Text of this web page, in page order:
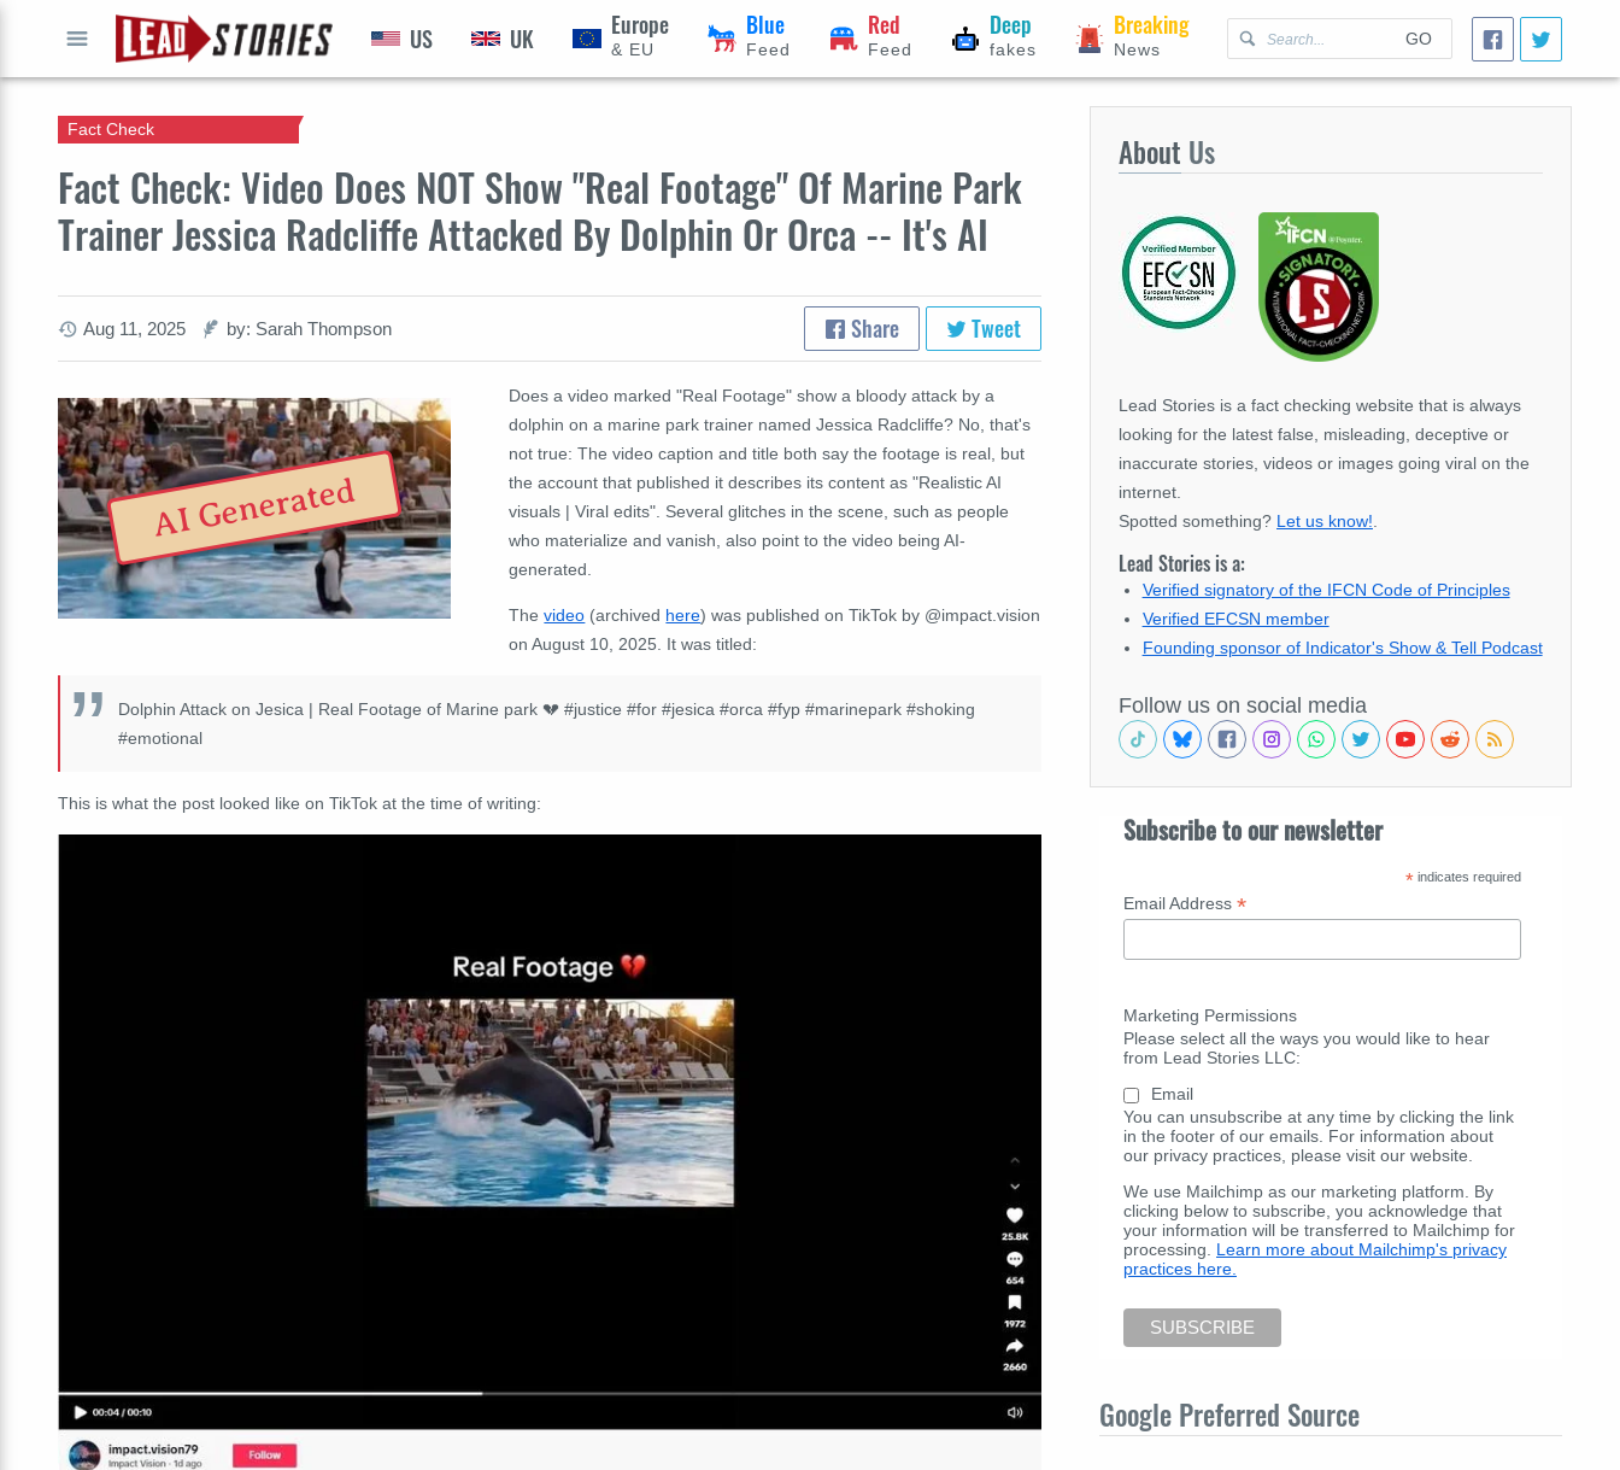
GO
US UK Europe
& EU
Blue
Feed
Red
Feed
Deep
fakes
Breaking
News
Fact Check: Video Does NOT Show "Real Footage" Of Marine Park
Trainer Jessica Radcliffe Attacked By Dolphin Or Orca -- It's AI
Fact Check
Aug 11, 2025 by: Sarah Thompson Share Tweet
AI Generated
Does a video marked "Real Footage" show a bloody attack by a
dolphin on a marine park trainer named Jessica Radcliffe? No, that's
not true: The video caption and title both say the footage is real, but
the account that published it describes its content as "Realistic AI
visuals | Viral edits". Several glitches in the scene, such as people
who materialize and vanish, also point to the video being AI-
generated.
Thevideo (archived here) was published on TikTok by @impact.vision
on August 10, 2025. It was titled:
Dolphin Attack on Jesica | Real Footage of Marine park 💔 #justice #for #jesica #orca #fyp #marinepark #shoking
#emotional
This is what the post looked like on TikTok at the time of writing:
About Us
Lead Stories is a fact checking website that is always
looking for the latest false, misleading, deceptive or
inaccurate stories, videos or images going viral on the
internet.
Spotted something? Let us know!
Lead Stories is a:
Verified signatory of the IFCN Code of Principles
Verified EFCSN member
Founding sponsor of Indicator's Show & Tell Podcast
Follow us on social media
Subscribe to our newsletter
* indicates required
Email Address *
Marketing Permissions
Please select all the ways you would like to hear
from Lead Stories LLC:
Email
You can unsubscribe at any time by clicking the link
in the footer of our emails. For information about
our privacy practices, please visit our website.
We use Mailchimp as our marketing platform. By
clicking below to subscribe, you acknowledge that
your information will be transferred to Mailchimp for
processing. Learn more about Mailchimp's privacy
practices here.
Google Preferred Source